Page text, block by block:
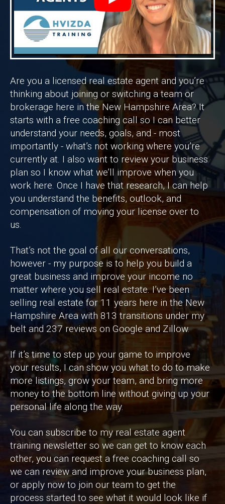
Are you a licensed real estate agent and you’re
thinking about joining or switching a team or
brokerage here in the New Hampshire Area? It
starts with a free coaching call so I can better
understand your needs, goals, and - most
importantly - what’s not working where you’re
currently at. I also want to review your business
plan so I know what we’ll improve when you
work here. Once I have that research, I can help
you understand the benefits, outlook, and
compensation of moving your license over to
us.
That’s not the goal of all our conversations,
however - my purpose is to help you build a
great business and improve your income no
matter where you sell real estate. I’ve been
selling real estate for 11 years here in the New
Hampshire Area with 813 transitions under my
belt and 237 reviews on Google and Zillow.
If it’s time to step up your game to improve
your results, I can show you what to do to make
more listings, grow your team, and bring more
money to the bottom line without giving up your
personal life along the way.
You can subscribe to my real estate agent
training newsletter so we can get to know each
other, you can request a free coaching call so
we can review and improve your business plan,
or apply now to join our team to get the
process started to see what it would look like if